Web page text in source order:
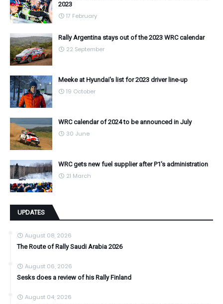
2023
17 February
Rally Argentina stays out of the 2023 WRC calendar
22 September
Meeke at Hyundai's list for 2023 driver line-up
19 October
WRC calendar of 2024 to be announced in July
30 June
WRC gets new fuel supplier after P1's administration
21 March
UPDATES
August 08, 2026
The Route of Rally Saudi Arabia 2026
August 06, 2026
Sesks does a review of his Rally Finland
August 04, 2026